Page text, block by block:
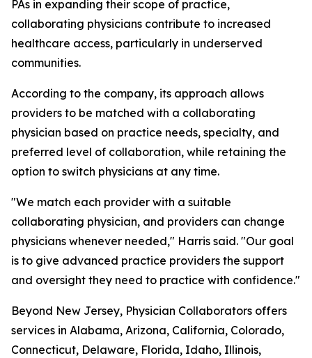
PAs in expanding their scope of practice,
collaborating physicians contribute to increased
healthcare access, particularly in underserved
communities.
According to the company, its approach allows
providers to be matched with a collaborating
physician based on practice needs, specialty, and
preferred level of collaboration, while retaining the
option to switch physicians at any time.
"We match each provider with a suitable
collaborating physician, and providers can change
physicians whenever needed," Harris said. "Our goal
is to give advanced practice providers the support
and oversight they need to practice with confidence."
Beyond New Jersey, Physician Collaborators offers
services in Alabama, Arizona, California, Colorado,
Connecticut, Delaware, Florida, Idaho, Illinois,